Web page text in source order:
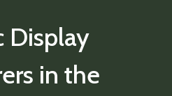
Display
in the